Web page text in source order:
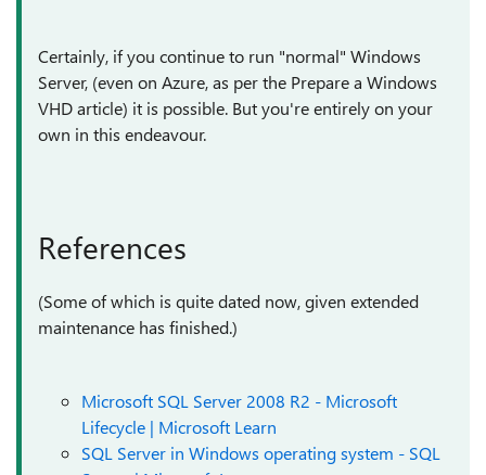
Certainly, if you continue to run "normal" Windows
Server, (even on Azure, as per the Prepare a Windows
VHD article) it is possible. But you're entirely on your
own in this endeavour.
References
(Some of which is quite dated now, given extended
maintenance has finished.)
Microsoft SQL Server 2008 R2 - Microsoft
Lifecycle | Microsoft Learn
SQL Server in Windows operating system - SQL